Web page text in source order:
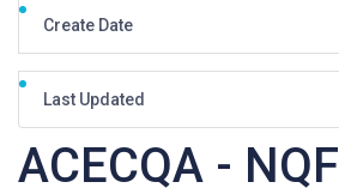
Create Date
Last Updated
ACECQA - NQF